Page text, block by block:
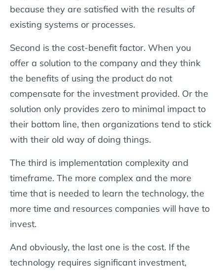
because they are satisfied with the results of
existing systems or processes.
Second is the cost-benefit factor. When you
offer a solution to the company and they think
the benefits of using the product do not
compensate for the investment provided. Or the
solution only provides zero to minimal impact to
their bottom line, then organizations tend to stick
with their old way of doing things.
The third is implementation complexity and
timeframe. The more complex and the more
time that is needed to learn the technology, the
more time and resources companies will have to
invest.
And obviously, the last one is the cost. If the
technology requires significant investment,